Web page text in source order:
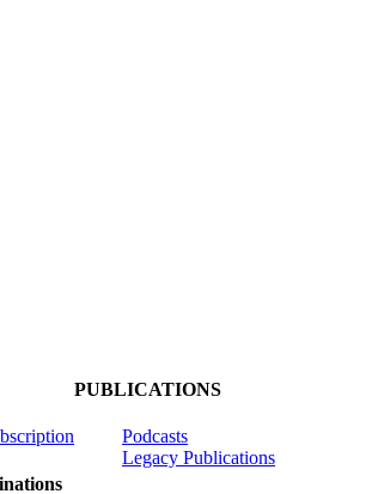
PUBLICATIONS
Podcasts
Legacy Publications